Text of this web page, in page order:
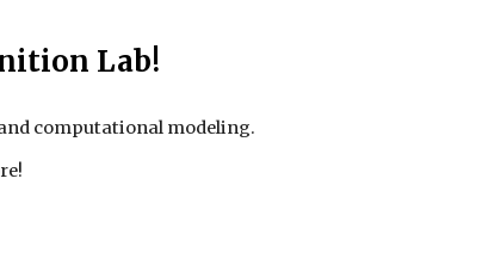
Lab!
computational modeling.